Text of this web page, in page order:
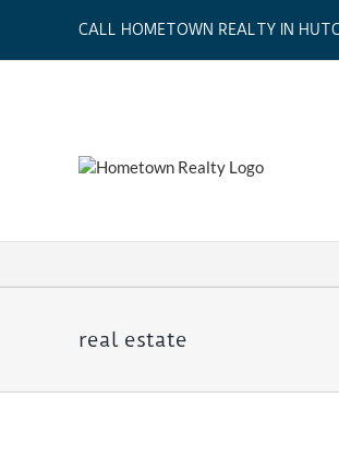
content
CALL HOMETOWN REALTY IN
real estate